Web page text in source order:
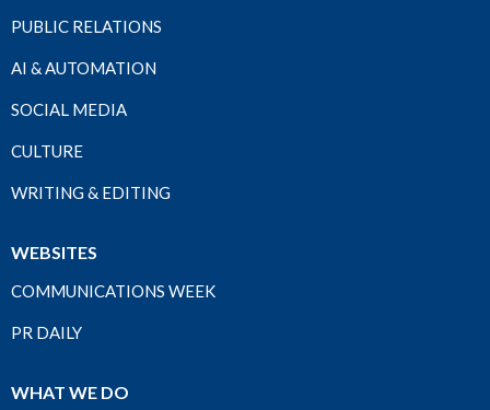
PUBLIC RELATIONS
AI & AUTOMATION
SOCIAL MEDIA
CULTURE
WRITING & EDITING
WEBSITES
COMMUNICATIONS WEEK
PR DAILY
WHAT WE DO